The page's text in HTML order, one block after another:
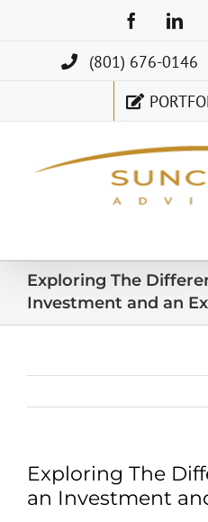
Facebook
(801) 676-0146
Exploring The
Investment and an
Exploring The
an Investment